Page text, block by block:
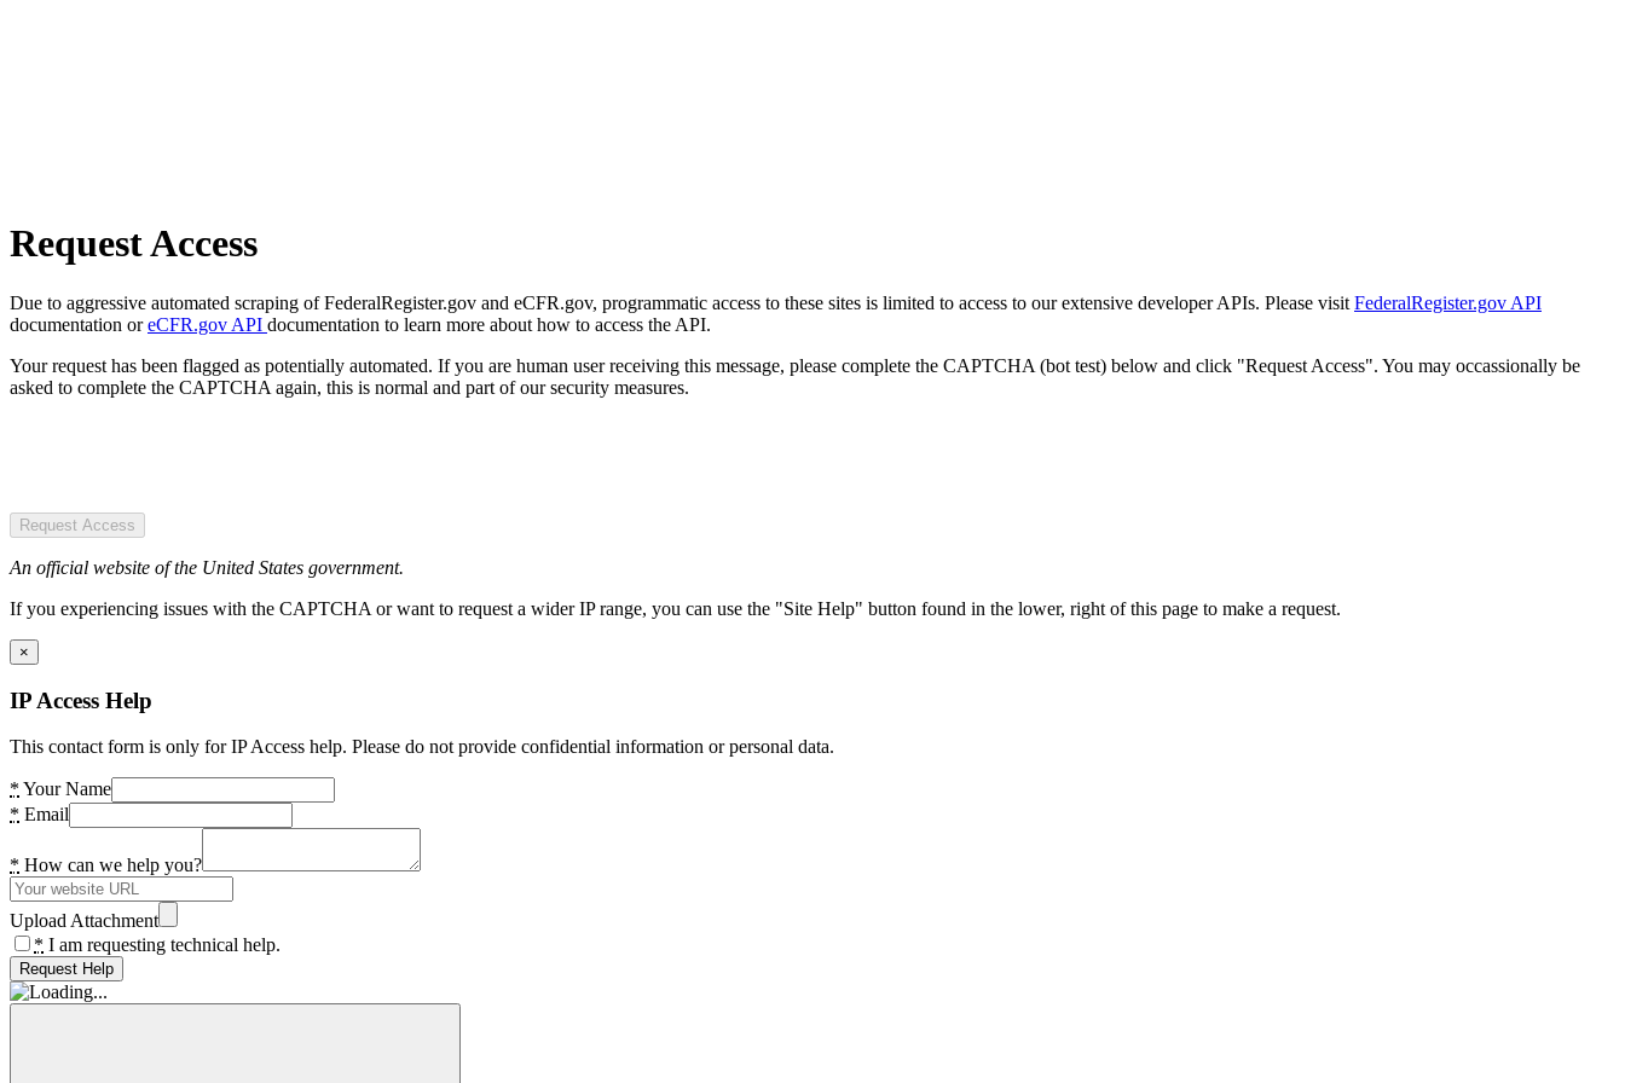
Request Access
Due to aggressive automated scraping of FederalRegister.gov and eCFR.gov, programmatic access to these sites is limited to access to our extensive developer APIs. Please visit FederalRegister.gov API
documentation oreCFR.gov API documentation to learn more about how to access the API.
Your request has been flagged as potentially automated. If you are human user receiving this message, please complete the CAPTCHA (bot test) below and click "Request Access". You may occassionally be
asked to complete the CAPTCHA again, this is normal and part of our security measures.
Request Access
An official website of the United States government.
If you experiencing issues with the CAPTCHA or want to request a wider IP range, you can use the "Site Help" button found in the lower, right of this page to make a request.
×
IP Access Help
This contact form is only for IP Access help. Please do not provide confidential information or personal data.
* Your Name
* Email
* How can we help you?
Upload Attachment
* I am requesting technical help.